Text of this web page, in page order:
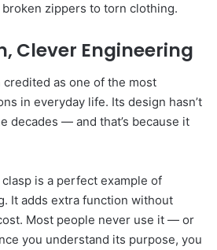
zippers to torn clothing.
Clever Engineering
as one of the most
in everyday life. Its design hasn’t
decades — and that’s because it
is a perfect example of
It adds extra function without
Most people never use it — or
you understand its purpose, you